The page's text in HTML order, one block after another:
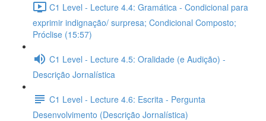
C1 Level - Lecture 4.4: Gramática - Condicional para
exprimir indignação/ surpresa; Condicional Composto;
Próclise (15:57)
C1 Level - Lecture 4.5: Oralidade (e Audição) -
Descrição Jornalística
C1 Level - Lecture 4.6: Escrita - Pergunta
Desenvolvimento (Descrição Jornalística)